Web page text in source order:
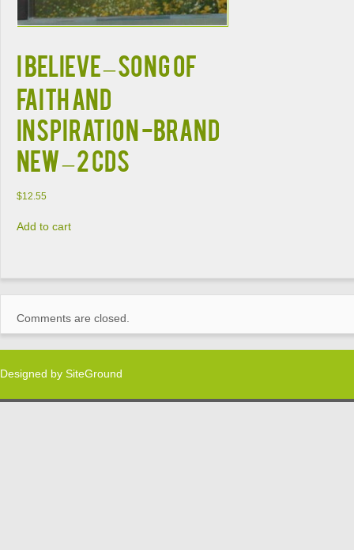
I BELIEVE – Song of
Faith and
Inspiration -BRAND
NEW – 2 CDs
$12.55
Add to cart
Comments are closed.
Designed by SiteGround